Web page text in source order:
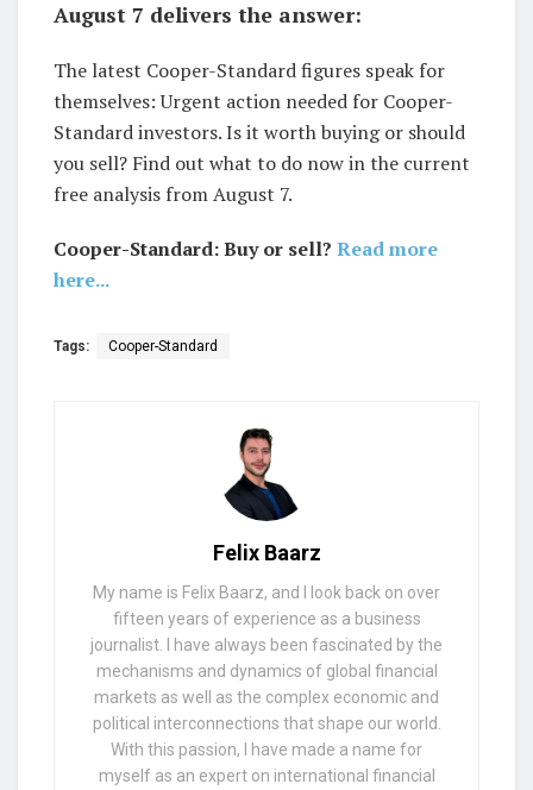
August 7 delivers the answer:
The latest Cooper-Standard figures speak for
themselves: Urgent action needed for Cooper-
Standard investors. Is it worth buying or should
you sell? Find out what to do now in the current
free analysis from August 7.
Cooper-Standard: Buy or sell? Read more
here...
Tags: Cooper-Standard
Felix Baarz
My name is Felix Baarz, and I look back on over
fifteen years of experience as a business
journalist. I have always been fascinated by the
mechanisms and dynamics of global financial
markets as well as the complex economic and
political interconnections that shape our world.
With this passion, I have made a name for
myself as an expert on international financial